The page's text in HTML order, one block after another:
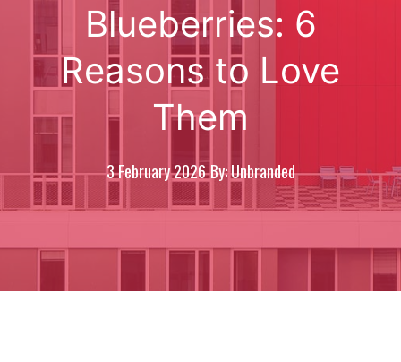
Blueberries: 6
Reasons to Love
Them
3 February 2026By: Unbranded